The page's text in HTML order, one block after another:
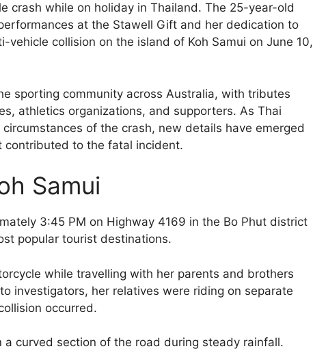
crash while on holiday in Thailand. The 25-year-old
at the Stawell Gift and her dedication to
collision on the island of Koh Samui on June 10,
sporting community across Australia, with tributes
athletics organizations, and supporters. As Thai
of the crash, new details have emerged
to the fatal incident.
Samui
3:45 PM on Highway 4169 in the Bo Phut district
popular tourist destinations.
while travelling with her parents and brothers
investigators, her relatives were riding on separate
occurred.
a curved section of the road during steady rainfall.